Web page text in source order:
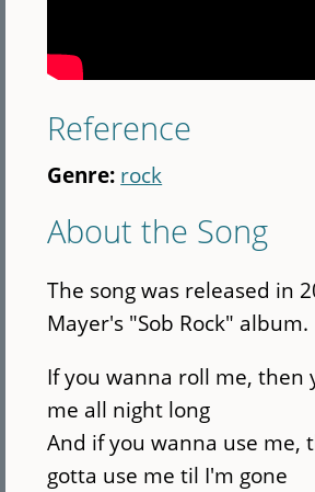
Reference
Genre: rock
About the Song
The song was released in
Mayer's "Sob Rock" album.
If you wanna roll me, then
me all night long
And if you wanna use me,
gotta use me til I'm gone